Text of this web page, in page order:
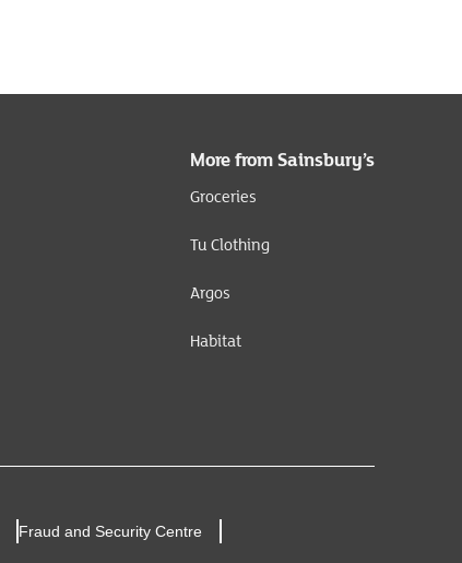
More from Sainsbury’s
Groceries
Tu Clothing
Argos
Habitat
Fraud and Security Centre